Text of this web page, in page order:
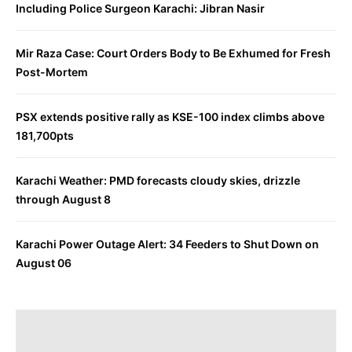
Including Police Surgeon Karachi: Jibran Nasir
Mir Raza Case: Court Orders Body to Be Exhumed for Fresh
Post-Mortem
PSX extends positive rally as KSE-100 index climbs above
181,700pts
Karachi Weather: PMD forecasts cloudy skies, drizzle
through August 8
Karachi Power Outage Alert: 34 Feeders to Shut Down on
August 06